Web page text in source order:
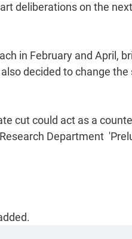
deliberations on the
in February and April,
decided to change
cut could act as a
Department 